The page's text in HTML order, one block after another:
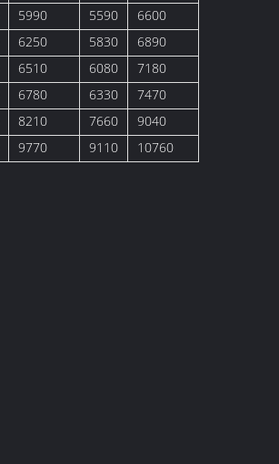
5990 5590
6600
6250 5830
6890
6510 6080
7180
6780 6330
7470
8210 7660
9040
9770 9110 10760